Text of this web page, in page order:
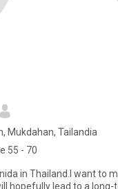
Mukdahan, Tailandia
55 - 70
in Thailand.I want to
hopefully lead to a long-